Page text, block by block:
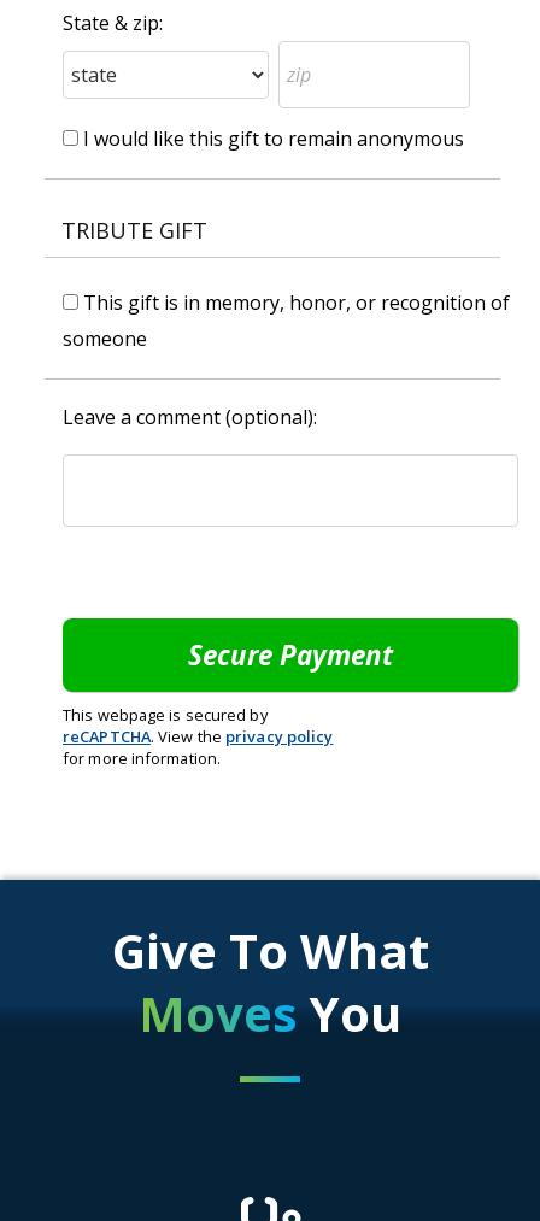
State & zip:
I would like this gift to remain anonymous
TRIBUTE GIFT
This gift is in memory, honor, or recognition of
someone
Leave a comment (optional):
This webpage is secured by
reCAPTCHA. View the privacy policy
for more information.
Give To What
MovesYou